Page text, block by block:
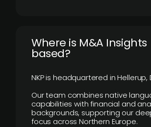
​Where is M&A Insights
based?
NKP is headquartered in Hellerup,
Our team combines native
capabilities with financial and
backgrounds, supporting our
focus across Northern Europe.